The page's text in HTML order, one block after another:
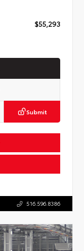
$55,293
Submit
516.596.8386